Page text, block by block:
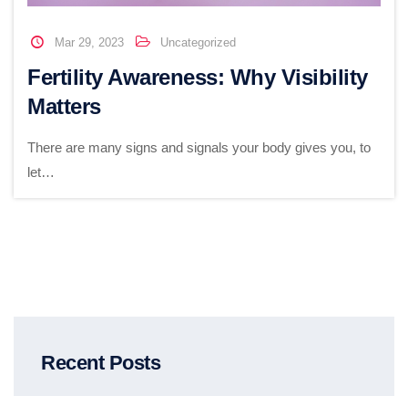
Mar 29, 2023 Uncategorized
Fertility Awareness: Why Visibility
Matters
There are many signs and signals your body gives you, to
let…
Recent Posts